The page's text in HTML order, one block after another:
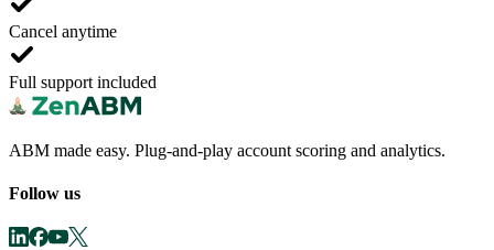
Cancel anytime
Full support included
ABM made easy. Plug-and-play account scoring and analytics.
Follow us